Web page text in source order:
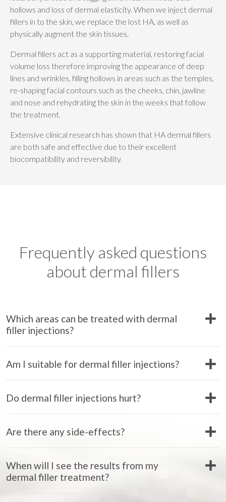
hollows and loss of dermal elasticity. When we inject dermal
fillers in to the skin, we replace the lost HA, as well as
physically augment the skin tissues.
Dermal fillers act as a supporting material, restoring facial
volume loss therefore improving the appearance of deep
lines and wrinkles, filling hollows in areas such as the temples,
re-shaping facial contours such as the cheeks, chin, jawline
and nose and rehydrating the skin in the weeks that follow
the treatment.
Extensive clinical research has shown that HA dermal fillers
are both safe and effective due to their excellent
biocompatibility and reversibility.
Frequently asked questions
about dermal fillers
Which areas can be treated with dermal
filler injections?
Am I suitable for dermal filler injections?
Do dermal filler injections hurt?
Are there any side-effects?
When will I see the results from my
dermal filler treatment?